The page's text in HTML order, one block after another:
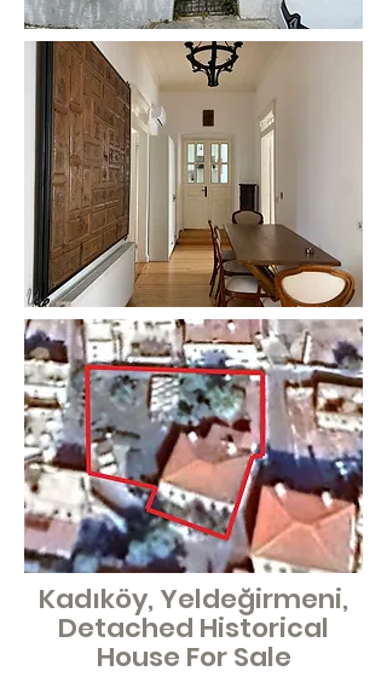
Kadıköy, Yeldeğirmeni,
Detached Historical
House For Sale